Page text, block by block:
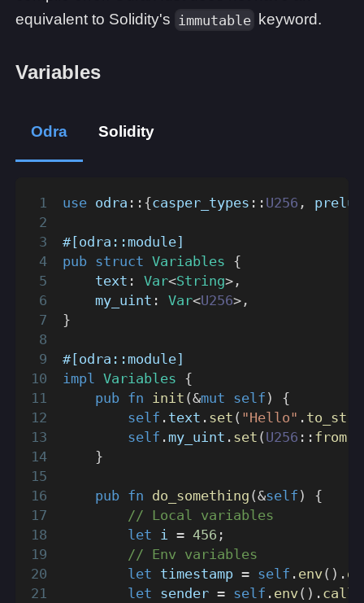
equivalent to Solidity's immutable keyword.
Variables
Odra Solidity
use odra :: {casper_types :: U256 ,
#[odra::module]
pub struct Variables {
    text
: Var<String> ,
    my_uint
: Var<U256> ,
}
#[odra::module]
impl Variables {
pub fn init (&mut self )
{
self . text . set ( "Hello" .
self . my_uint . set ( U256 :: from
}
pub fn do_something (&self )
{
// Local variables
let i = 456 ;
// Env variables
let timestamp = self . env( ) .
let sender = self . env( ) .